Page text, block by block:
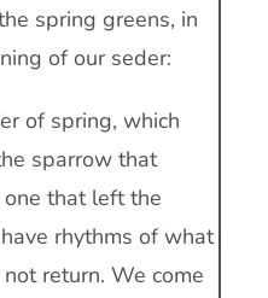
spring greens, in
of our seder:
of spring, which
sparrow that
that left the
rhythms of what
return. We come